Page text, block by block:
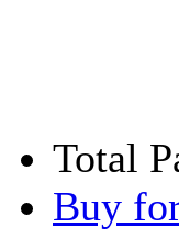
Total
Buy